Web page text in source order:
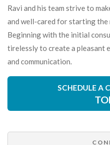
Ravi and his team strive to
and well-cared for starting the
Beginning with the initial
tirelessly to create a pleasant
and communication.
SCHEDULE A